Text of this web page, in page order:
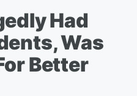
Had
Was
Better